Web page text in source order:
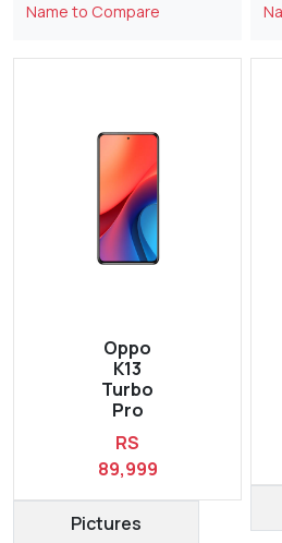
Name to Compare
Oppo
K13
Turbo
Pro
RS
89,999
Pictures